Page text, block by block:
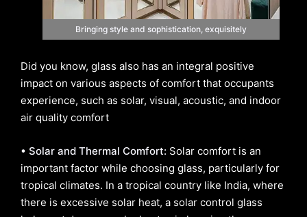
Bringing style and sophistication, exquisitely
Did you know, glass also has an integral positive
impact on various aspects of comfort that occupants
experience, such as solar, visual, acoustic, and indoor
air quality comfort
• Solar and Thermal Comfort: Solar comfort is an
important factor while choosing glass, particularly for
tropical climates. In a tropical country like India, where
there is excessive solar heat, a solar control glass